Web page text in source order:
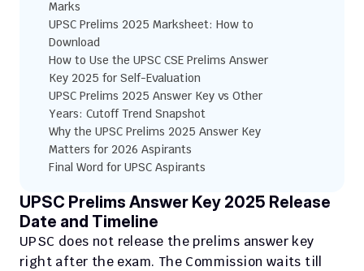
Marks
UPSC Prelims 2025 Marksheet: How to
Download
How to Use the UPSC CSE Prelims Answer
Key 2025 for Self-Evaluation
UPSC Prelims 2025 Answer Key vs Other
Years: Cutoff Trend Snapshot
Why the UPSC Prelims 2025 Answer Key
Matters for 2026 Aspirants
Final Word for UPSC Aspirants
UPSC Prelims Answer Key 2025 Release
Date and Timeline
UPSC does not release the prelims answer key
right after the exam. The Commission waits till